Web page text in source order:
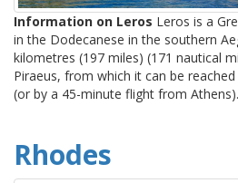
Information on Leros Leros is a
in the Dodecanese in the southern
kilometres (197 miles) (171 nautical
Piraeus, from which it can be
(or by a 45-minute flight from
Rhodes